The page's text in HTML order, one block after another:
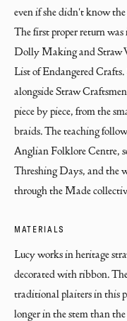
even if she didn't know
The first proper return
Dolly Making and Straw
List of Endangered Crafts.
alongside Straw
piece by piece, from the
braids. The teaching
Anglian Folklore Centre,
Threshing Days, and the
through the Made
MATERIALS
Lucy works in heritage
decorated with ribbon. The
traditional plaiters in this
longer in the stem than